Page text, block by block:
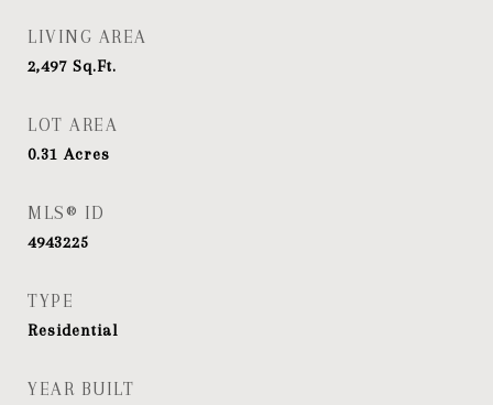
LIVING AREA
2,497 Sq.Ft.
LOT AREA
0.31Acres
MLS® ID
4943225
TYPE
Residential
YEAR BUILT